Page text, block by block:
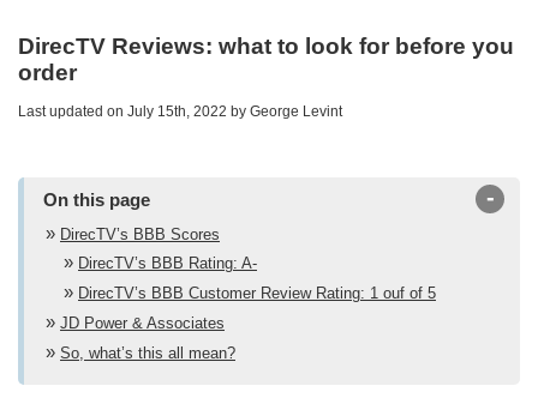
DirecTV Reviews: what to look for before you
order
Last updated on July 15th, 2022 by George Levint
On this page -
DirecTV’s BBB Scores
DirecTV’s BBB Rating: A-
DirecTV’s BBB Customer Review Rating: 1 ouf of 5
JD Power & Associates
So, what’s this all mean?